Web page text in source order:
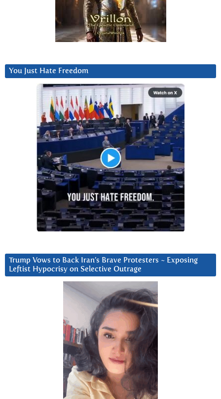
You Just Hate Freedom
Trump Vows to Back Iran’s Brave Protesters ~ Exposing
Leftist Hypocrisy on Selective Outrage